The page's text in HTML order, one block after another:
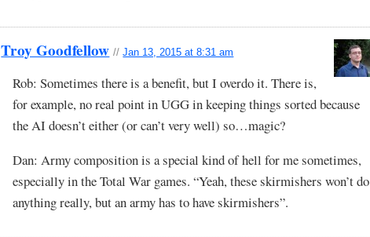
Troy Goodfellow //Jan 13, 2015 at 8:31 am
Rob: Sometimes there is a benefit, but I overdo it. There is,
for example, no real point in UGG in keeping things sorted because
the AI doesn’t either (or can’t very well) so…magic?
Dan: Army composition is a special kind of hell for me sometimes,
especially in the Total War games. “Yeah, these skirmishers won’t do
anything really, but an army has to have skirmishers”.